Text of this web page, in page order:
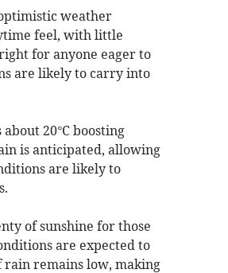
weather
feel, with little
for anyone eager to
are likely to carry into
20°C boosting
is anticipated, allowing
are likely to
of sunshine for those
are expected to
remains low, making